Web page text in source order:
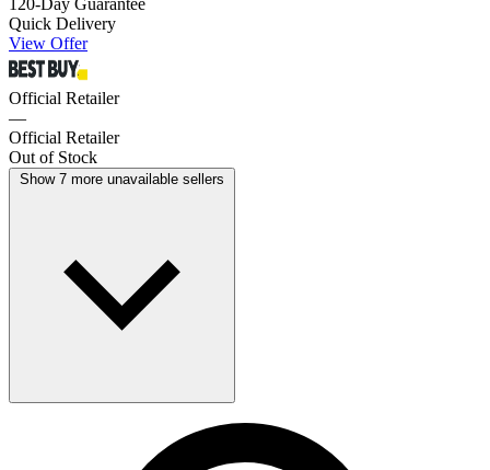
Quick Delivery
View Offer
Official Retailer
—
Official Retailer
Out of Stock
Show 7 more unavailable sellers